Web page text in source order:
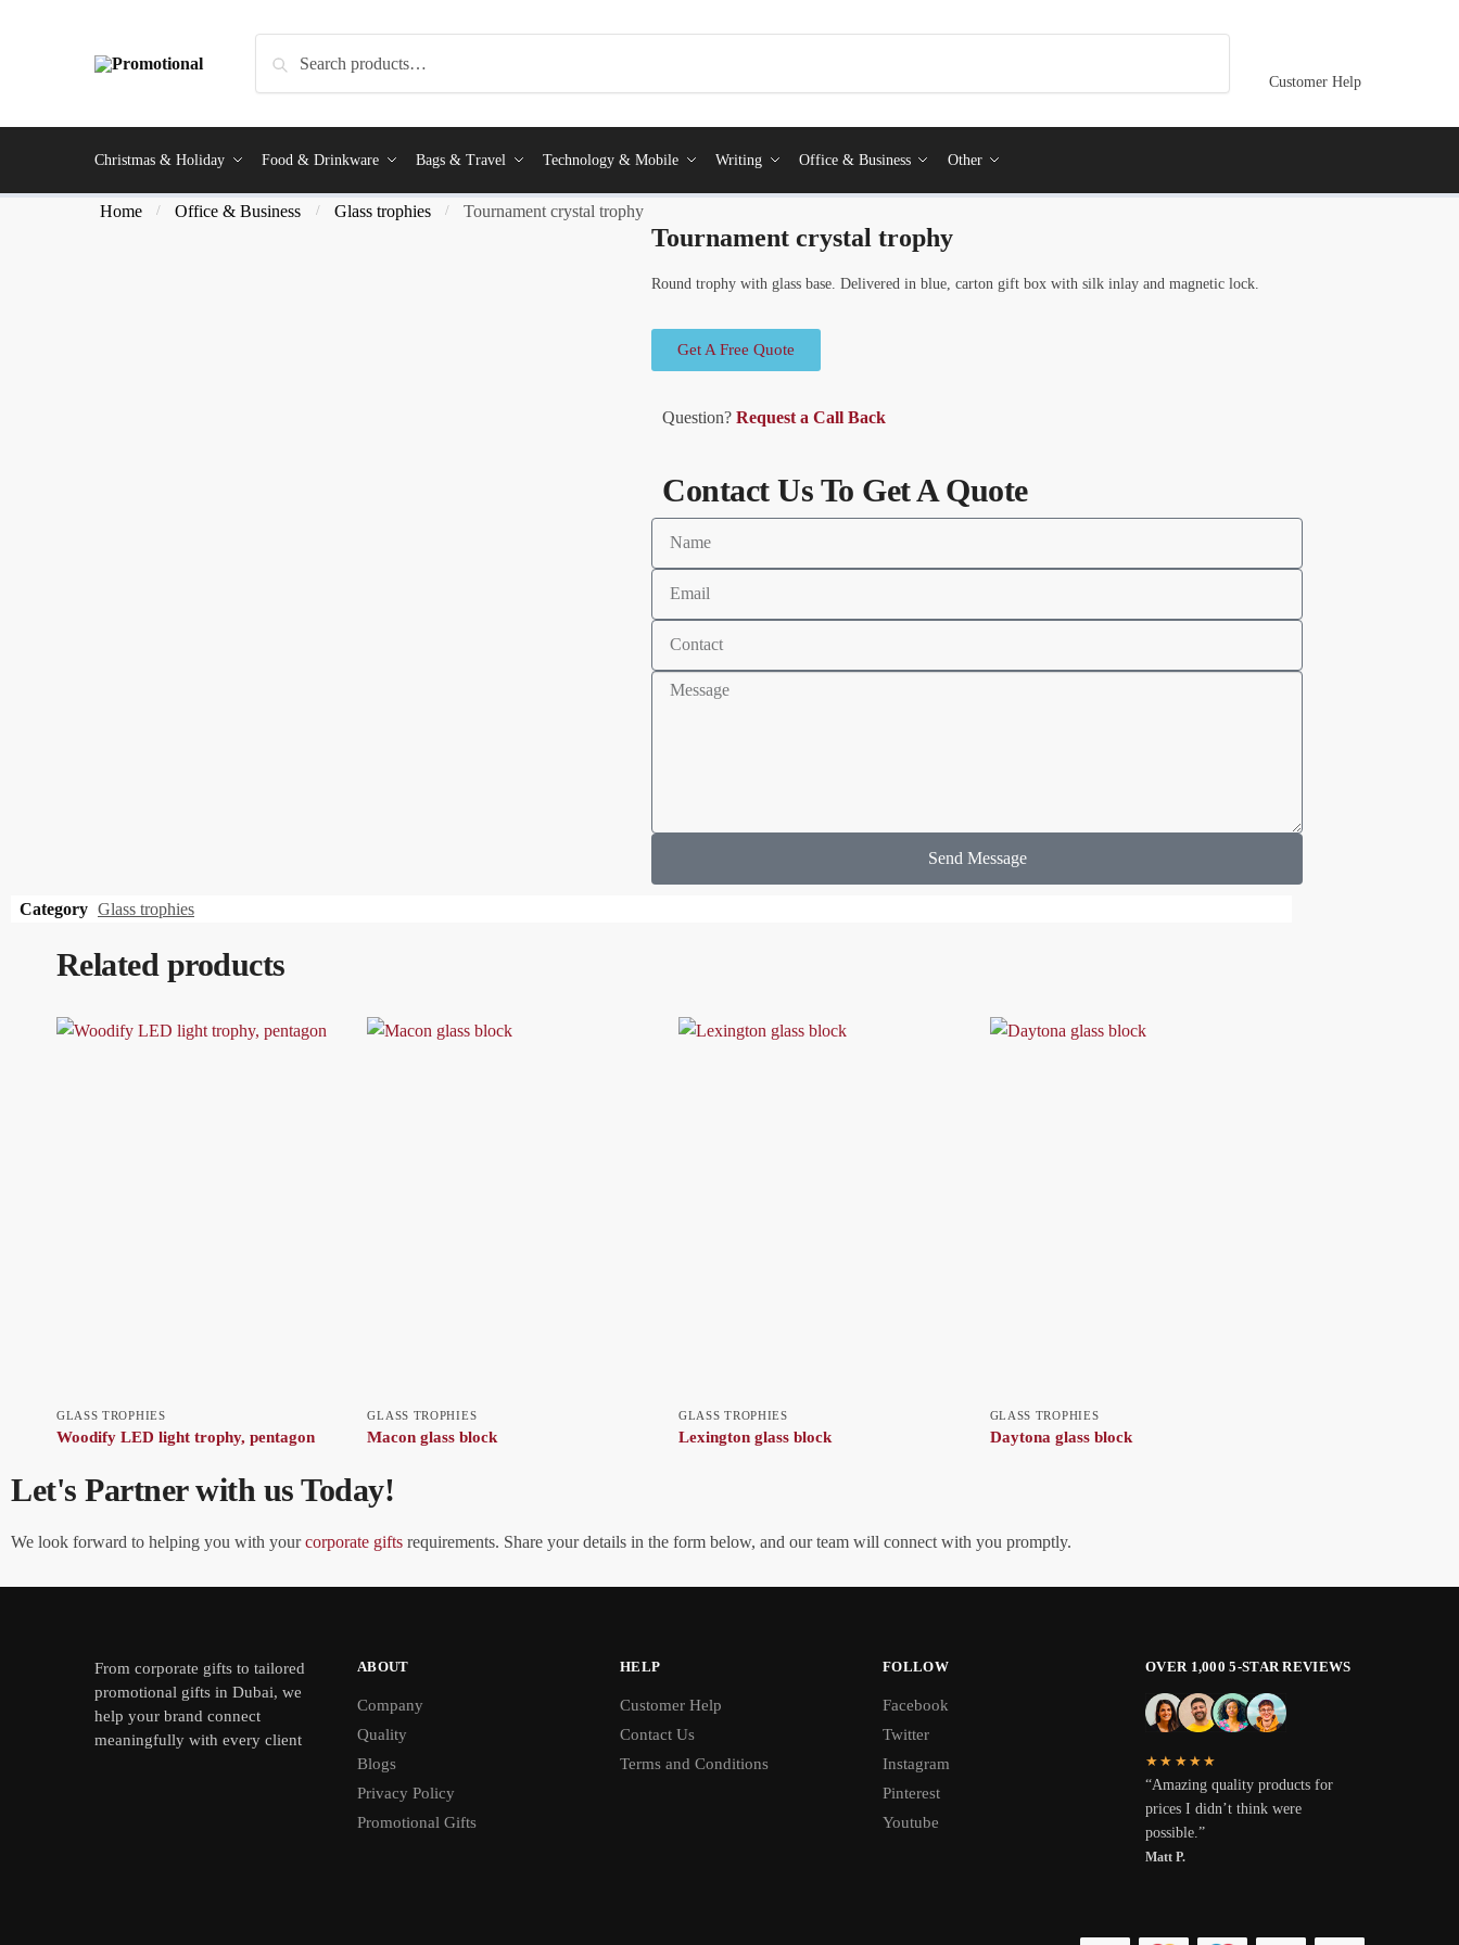
Customer Help
Christmas & Holiday Food & Drinkware Bags & Travel Technology & Mobile Writing Office & Business Other
Home / Office & Business / Glass trophies / Tournament crystal trophy
Tournament crystal trophy
Round trophy with glass base. Delivered in blue, carton gift box with silk inlay and magnetic lock.
Get A Free Quote
Question? Request a Call Back
Contact Us To Get A Quote
Send Message
Category Glass trophies
Related products
GLASS TROPHIES
Woodify LED light trophy, pentagon
GLASS TROPHIES
Macon glass block
GLASS TROPHIES
Lexington glass block
GLASS TROPHIES
Daytona glass block
Let's Partner with us Today!
We look forward to helping you with yourcorporate gifts requirements. Share your details in the form below, and our team will connect with you promptly.
From corporate gifts to tailored
promotional gifts in Dubai, we
help your brand connect
meaningfully with every client
ABOUT
Company
Quality
Blogs
Privacy Policy
Promotional Gifts
HELP
Customer Help
Contact Us
Terms and Conditions
FOLLOW
Facebook
Twitter
Instagram
Pinterest
Youtube
OVER 1,000 5-STAR REVIEWS
★★★★★
“Amazing quality products for
prices I didn’t think were
possible.”
Matt P.